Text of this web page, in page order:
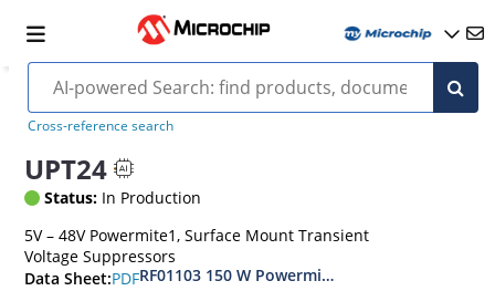
Cross-reference search
UPT24
Status: In Production
5V – 48V Powermite1, Surface Mount Transient
Voltage Suppressors
Data Sheet:PDFRF01103 150 W Powermite, Small Surface